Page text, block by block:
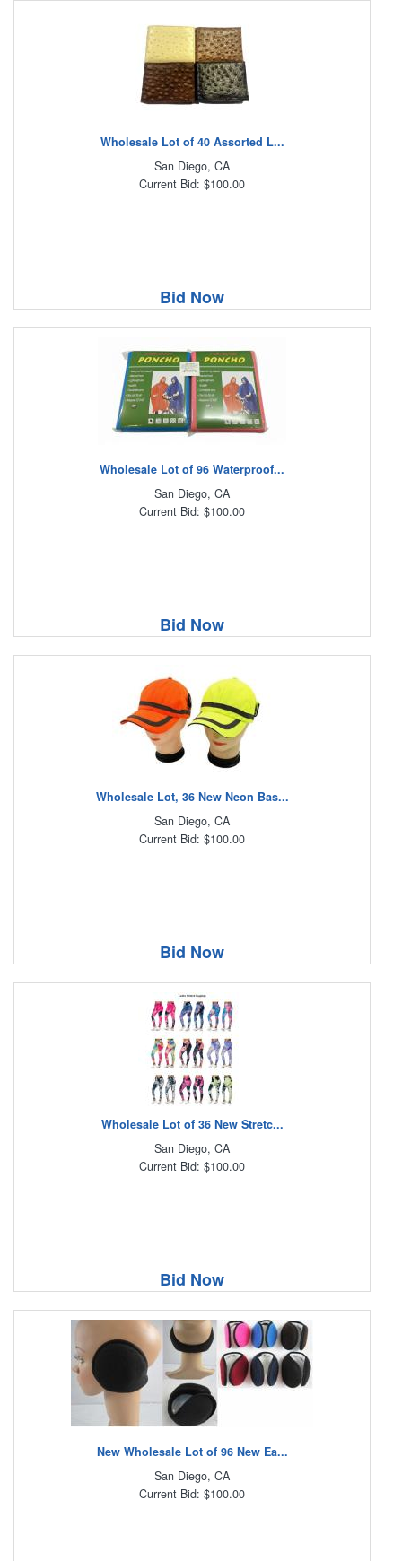
Wholesale Lot of 40 Assorted L...
San Diego, CA
Current Bid: $100.00
Bid Now
Wholesale Lot of 96 Waterproof...
San Diego, CA
Current Bid: $100.00
Bid Now
Wholesale Lot, 36 New Neon Bas...
San Diego, CA
Current Bid: $100.00
Bid Now
Wholesale Lot of 36 New Stretc...
San Diego, CA
Current Bid: $100.00
Bid Now
New Wholesale Lot of 96 New Ea...
San Diego, CA
Current Bid: $100.00